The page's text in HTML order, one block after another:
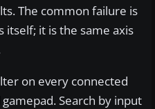
The common failure is
it is the same axis
on every connected
Search by input